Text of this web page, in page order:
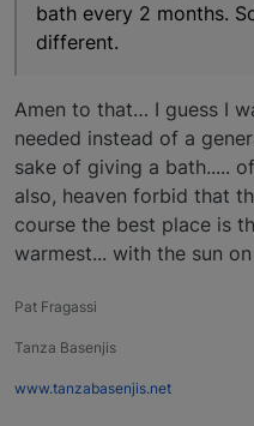
bath every 2 months.
different.
Amen to that… I guess I
needed instead of a
sake of giving a bath.....
also, heaven forbid that
course the best place is
warmest... with the sun
Pat Fragassi
Tanza Basenjis
www.tanzabasenjis.net